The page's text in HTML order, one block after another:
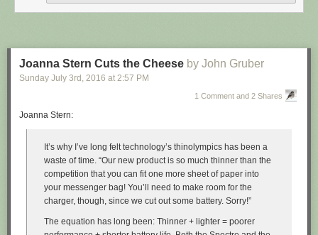
Joanna Stern Cuts the Cheese by John Gruber
Sunday July 3rd , 2016 at 2:57 PM
1 Comment and 2 Shares
Joanna Stern:
It’s why I’ve long felt technology’s thinolympics has been a
waste of time. “Our new product is so much thinner than the
competition that you can fit one more sheet of paper into
your messenger bag! You’ll need to make room for the
charger, though, since we cut out some battery. Sorry!”
The equation has long been: Thinner + lighter = poorer